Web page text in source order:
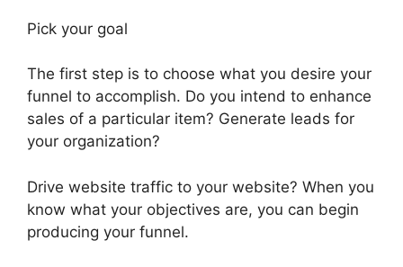
Pick your goal
The first step is to choose what you desire your
funnel to accomplish. Do you intend to enhance
sales of a particular item? Generate leads for
your organization?
Drive website traffic to your website? When you
know what your objectives are, you can begin
producing your funnel.